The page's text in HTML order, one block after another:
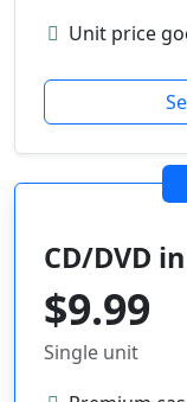
Unit price
CD/DVD
$9.99
Single unit